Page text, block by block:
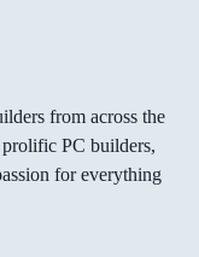
from across the
PC builders,
for everything